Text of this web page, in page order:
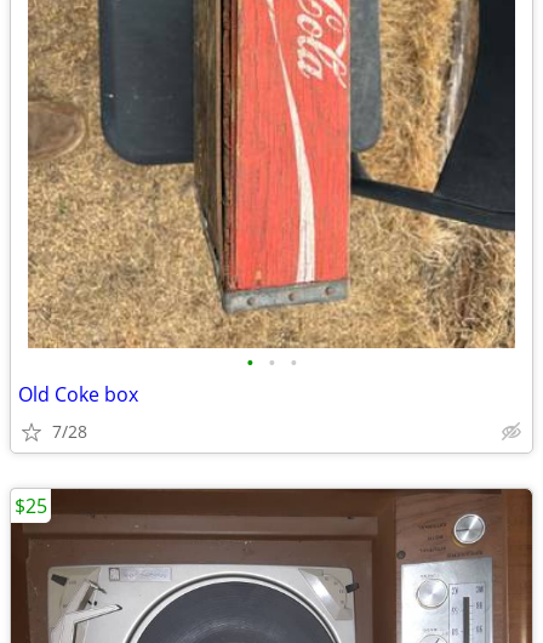
• • •
Old Coke box
7/28
$25